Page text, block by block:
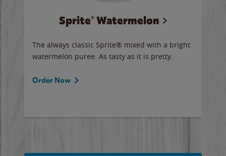
Sprite® Watermelon
The always classic Sprite® mixed with a bright
watermelon puree. As tasty as it is pretty.
Order Now